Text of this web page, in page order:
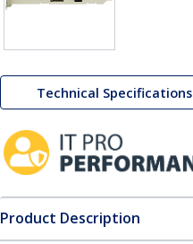
Technical Specifications
Product Description